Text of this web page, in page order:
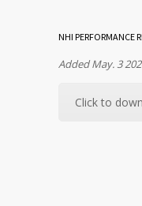
NHI PERFORMANCE
Added May. 3
Click to